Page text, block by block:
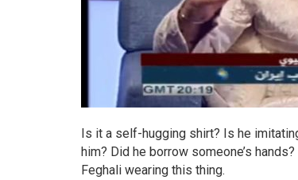
Is it a self-hugging shirt? Is he
him? Did he borrow someone’s
Feghali wearing this thing.